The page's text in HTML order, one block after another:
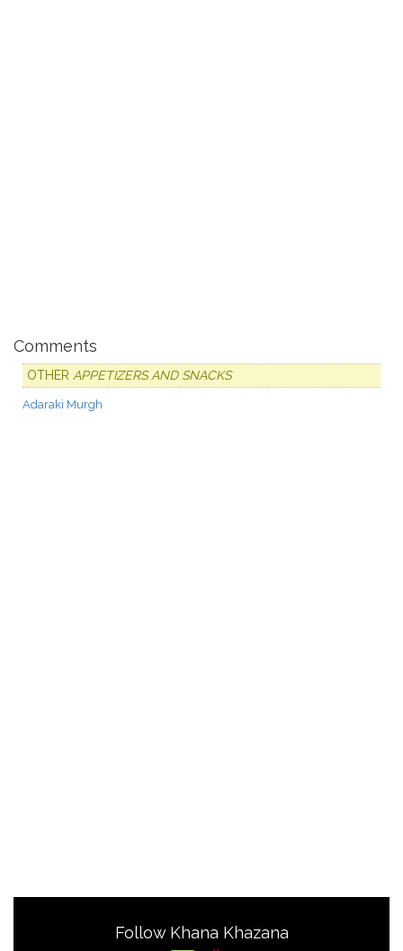
Comments
OTHER APPETIZERS AND SNACKS
Adaraki Murgh
Follow Khana Khazana